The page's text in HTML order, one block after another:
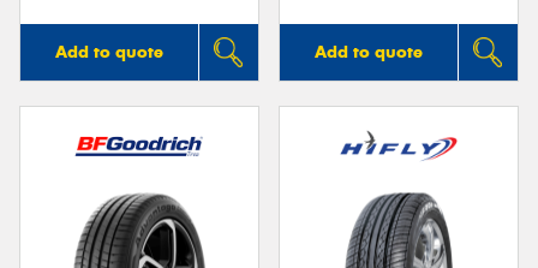
Add to quote Add to quote